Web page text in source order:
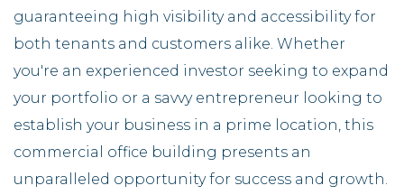
guaranteeing high visibility and accessibility for
both tenants and customers alike. Whether
you're an experienced investor seeking to expand
your portfolio or a savvy entrepreneur looking to
establish your business in a prime location, this
commercial office building presents an
unparalleled opportunity for success and growth.